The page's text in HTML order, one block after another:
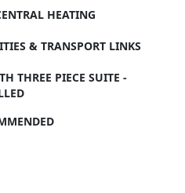
HEATING
& TRANSPORT LINKS
THREE PIECE SUITE -